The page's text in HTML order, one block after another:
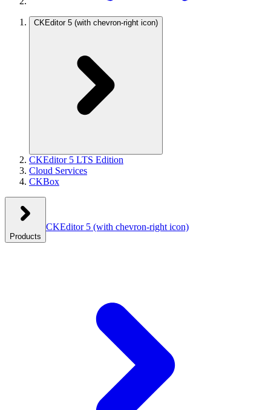
CKEditor 5 (with chevron-right icon)
CKEditor 5 LTS Edition
Cloud Services
CKBox
Products
CKEditor 5 (with chevron-right icon)